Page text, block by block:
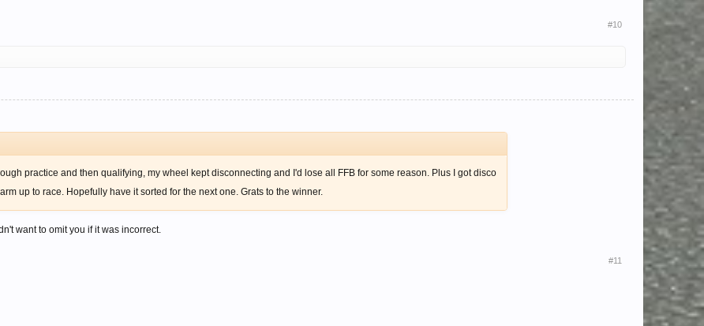
#10
practice and then qualifying, my wheel kept disconnecting and I'd lose all FFB for some reason. Plus I got disco
up to race. Hopefully have it sorted for the next one. Grats to the winner.
want to omit you if it was incorrect.
#11